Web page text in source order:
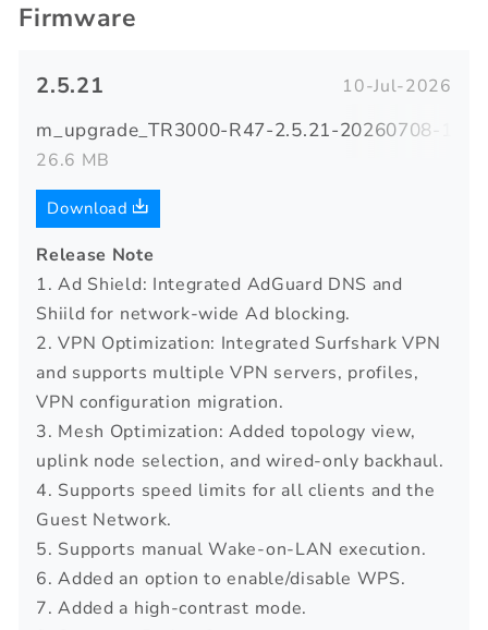
Firmware
2.5.21 10-Jul-2026
m_upgrade_TR3000-R47-2.5.21-20260708-
26.6 MB
Download
Release Note
1. Ad Shield: Integrated AdGuard DNS and
Shiild for network-wide Ad blocking.
2. VPN Optimization: Integrated Surfshark VPN
and supports multiple VPN servers, profiles,
VPN configuration migration.
3. Mesh Optimization: Added topology view,
uplink node selection, and wired-only backhaul.
4. Supports speed limits for all clients and the
Guest Network.
5. Supports manual Wake-on-LAN execution.
6. Added an option to enable/disable WPS.
7. Added a high-contrast mode.